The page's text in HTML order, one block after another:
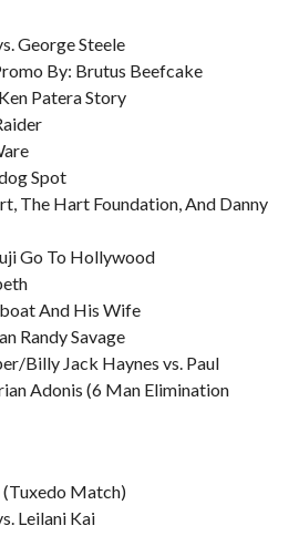
George Steele
By: Brutus Beefcake
Patera Story
Spot
The Hart Foundation, And Danny
Go To Hollywood
And His Wife
Randy Savage
Billy Jack Haynes vs. Paul
Adonis (6 Man Elimination
Match)
Leilani Kai